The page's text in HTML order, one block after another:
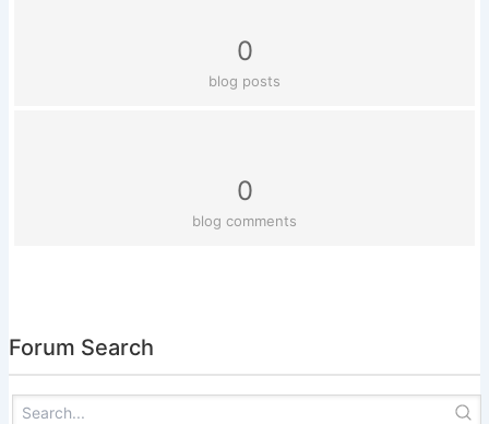
0
blog posts
0
blog comments
Forum Search